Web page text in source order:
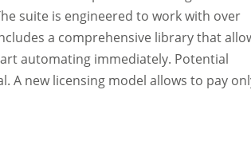
suite is engineered to work with over
a comprehensive library that
automating immediately. Potential
A new licensing model allows to pay